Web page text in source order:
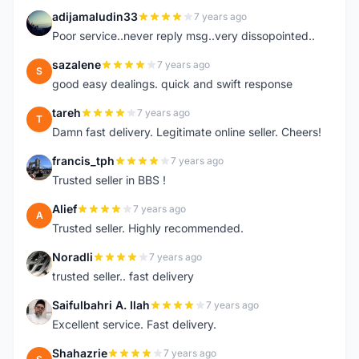
A adijamaludin33 7 years ago
Poor service..never reply msg..very dissopointed..
S sazalene 7 years ago
good easy dealings. quick and swift response
T tareh 7 years ago
Damn fast delivery. Legitimate online seller. Cheers!
F francis_tph 7 years ago
Trusted seller in BBS !
A Alief 7 years ago
Trusted seller. Highly recommended.
N Noradli 7 years ago
trusted seller.. fast delivery
S Saifulbahri A. Ilah 7 years ago
Excellent service. Fast delivery.
Shahazrie 7 years ago